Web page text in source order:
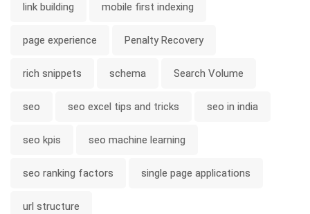
link building mobile first indexing
page experience Penalty Recovery
rich snippets schema Search Volume
seo seo excel tips and tricks seo in india
seo kpis seo machine learning
seo ranking factors single page applications
url structure